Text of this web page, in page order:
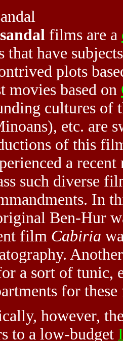
films are a
that have
plots
movies based on
cultures of
etc. are
of this
a
such diverse
In
Ben-Hur
film Cabiria
a sort of tunic,
for
however,
to a low-budget